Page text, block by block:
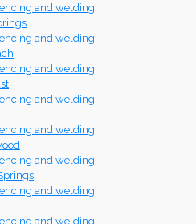
and welding
and welding
and welding
and welding
and welding
and welding
and welding
and welding